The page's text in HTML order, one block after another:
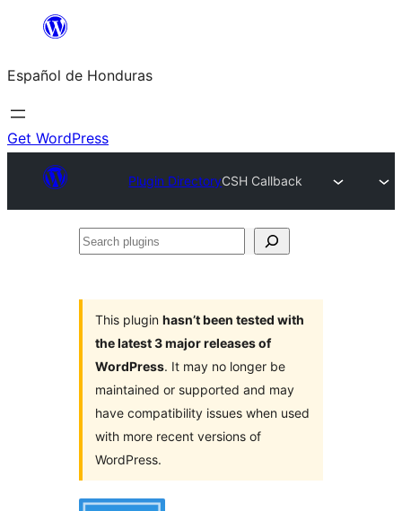
content
Español de Honduras
Get WordPress
Plugin DirectoryCSH Callback
Search
This plugin hasn’t been tested with
the latest 3 major releases of
WordPress. It may no longer be
maintained or supported and may
have compatibility issues when used
with more recent versions of
WordPress.